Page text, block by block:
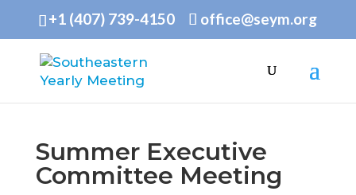
+1 (407) 739-4150 office@seym.org
Summer Executive
Committee Meeting